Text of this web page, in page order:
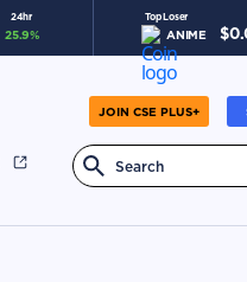
24hr
25.9%
Top Loser
ANIME $
JOIN CSE PLUS+